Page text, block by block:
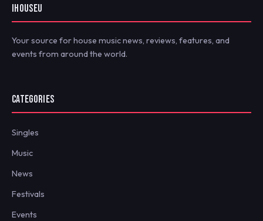
IHOUSEU
Your source for house music news, reviews, features, and
events from around the world.
CATEGORIES
Singles
Music
News
Festivals
Events